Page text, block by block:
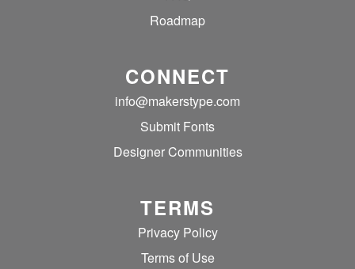
Roadmap
CONNECT
info@makerstype.com
Submit Fonts
Designer Communities
TERMS
Privacy Policy
Terms of Use